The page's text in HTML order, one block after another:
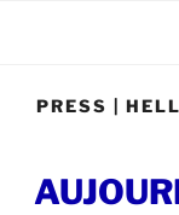
PRESS |
POSTED
ON